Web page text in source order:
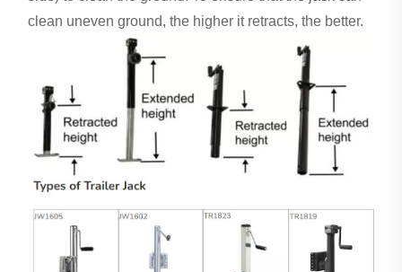
clean uneven ground, the higher it retracts, the better.